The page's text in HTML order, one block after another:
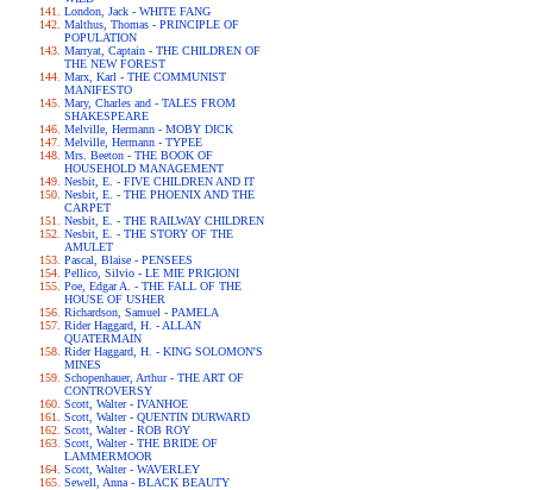
London, Jack - WHITE FANG
Malthus, Thomas - PRINCIPLE OF
POPULATION
Marryat, Captain - THE CHILDREN OF
THE NEW FOREST
Marx, Karl - THE COMMUNIST
MANIFESTO
Mary, Charles and - TALES FROM
SHAKESPEARE
Melville, Hermann - MOBY DICK
Melville, Hermann - TYPEE
Mrs. Beeton - THE BOOK OF
HOUSEHOLD MANAGEMENT
Nesbit, E. - FIVE CHILDREN AND IT
Nesbit, E. - THE PHOENIX AND THE
CARPET
Nesbit, E. - THE RAILWAY CHILDREN
Nesbit, E. - THE STORY OF THE
AMULET
Pascal, Blaise - PENSEES
Pellico, Silvio - LE MIE PRIGIONI
Poe, Edgar A. - THE FALL OF THE
HOUSE OF USHER
Richardson, Samuel - PAMELA
Rider Haggard, H. - ALLAN
QUATERMAIN
Rider Haggard, H. - KING SOLOMON'S
MINES
Schopenhauer, Arthur - THE ART OF
CONTROVERSY
Scott, Walter - IVANHOE
Scott, Walter - QUENTIN DURWARD
Scott, Walter - ROB ROY
Scott, Walter - THE BRIDE OF
LAMMERMOOR
Scott, Walter - WAVERLEY
Sewell, Anna - BLACK BEAUTY